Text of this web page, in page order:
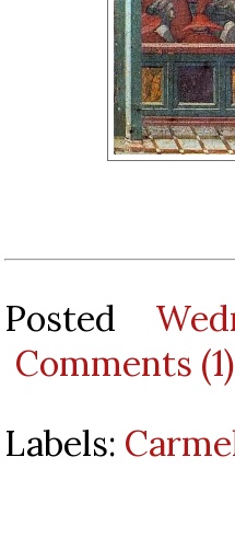
Posted
Comments (1)
Labels: